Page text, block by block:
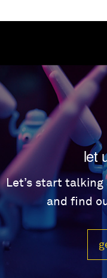
let
Let’s start
and find